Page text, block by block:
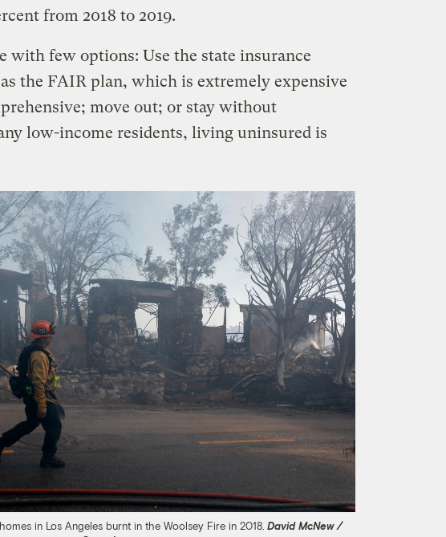
from 2018 to 2019.
with few options: Use the state insurance
the FAIR plan, which is extremely expensive
move out; or stay without
low-income residents, living uninsured is
in Los Angeles burnt in the Woolsey Fire in 2018. David McNew /